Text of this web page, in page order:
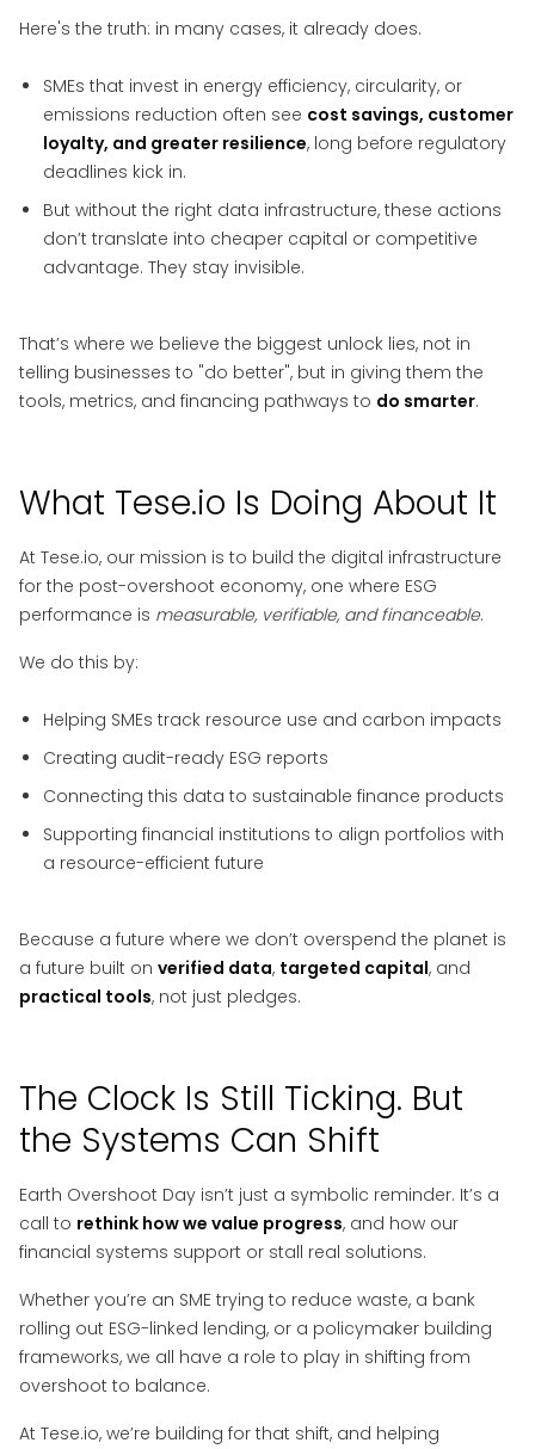
Here's the truth: in many cases, it already does.
SMEs that invest in energy efficiency, circularity, or
emissions reduction often see cost savings, customer
loyalty, and greater resilience, long before regulatory
deadlines kick in.
But without the right data infrastructure, these actions
don’t translate into cheaper capital or competitive
advantage. They stay invisible.
That’s where we believe the biggest unlock lies, not in
telling businesses to "do better", but in giving them the
tools, metrics, and financing pathways to do smarter.
What Tese.io Is Doing About It
At Tese.io, our mission is to build the digital infrastructure
for the post-overshoot economy, one where ESG
performance is measurable, verifiable, and financeable.
We do this by:
Helping SMEs track resource use and carbon impacts
Creating audit-ready ESG reports
Connecting this data to sustainable finance products
Supporting financial institutions to align portfolios with
a resource-efficient future
Because a future where we don’t overspend the planet is
a future built on verified data, targeted capital, and
practical tools, not just pledges.
The Clock Is Still Ticking. But
the Systems Can Shift
Earth Overshoot Day isn’t just a symbolic reminder. It’s a
call to rethink how we value progress, and how our
financial systems support or stall real solutions.
Whether you’re an SME trying to reduce waste, a bank
rolling out ESG-linked lending, or a policymaker building
frameworks, we all have a role to play in shifting from
overshoot to balance.
At Tese.io, we’re building for that shift, and helping